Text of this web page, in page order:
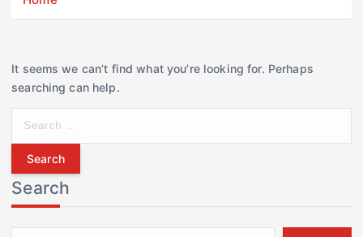
It seems we can’t find what you’re looking for. Perhaps
searching can help.
r
c
h
f
Search